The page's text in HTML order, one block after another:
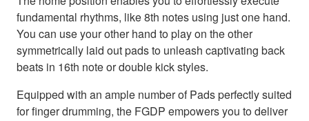
fundamental rhythms, like 8th notes using just one hand.
You can use your other hand to play on the other
symmetrically laid out pads to unleash captivating back
beats in 16th note or double kick styles.
Equipped with an ample number of Pads perfectly suited
for finger drumming, the FGDP empowers you to deliver